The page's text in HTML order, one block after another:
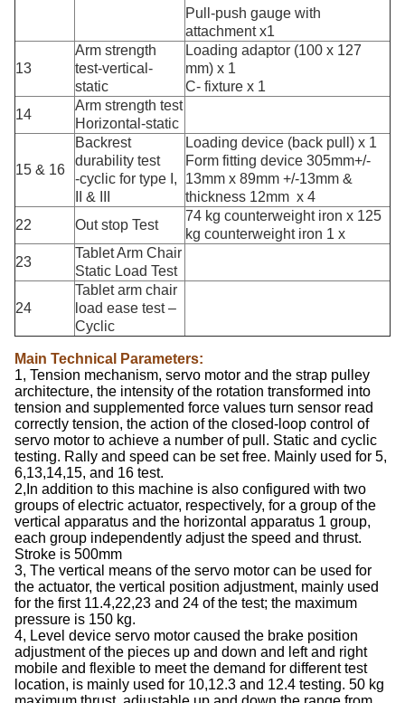
Pull-push gauge with
attachment x1
13
Arm strength
test-vertical-
static
Loading adaptor (100 x 127
mm) x 1
C- fixture x 1
14
Arm strength test
Horizontal-static
15 & 16
Backrest
durability test
-cyclic for type I,
II & III
Loading device (back pull) x 1
Form fitting device 305mm+/-
13mm x 89mm +/-13mm &
thickness 12mm x 4
22
Out stop Test
74 kg counterweight iron x 125
kg counterweight iron 1 x
23
Tablet Arm Chair
Static Load Test
24
Tablet arm chair
load ease test –
Cyclic
Main Technical Parameters:
1, Tension mechanism, servo motor and the strap pulley
architecture, the intensity of the rotation transformed into
tension and supplemented force values ​​turn sensor read
correctly tension, the action of the closed-loop control of
servo motor to achieve a number of pull. Static and cyclic
testing. Rally and speed can be set free. Mainly used for 5,
6,13,14,15, and 16 test.
2,In addition to this machine is also configured with two
groups of electric actuator, respectively, for a group of the
vertical apparatus and the horizontal apparatus 1 group,
each group independently adjust the speed and thrust.
Stroke is 500mm
3, The vertical means of the servo motor can be used for
the actuator, the vertical position adjustment, mainly used
for the first 11.4,22,23 and 24 of the test; the maximum
pressure is 150 kg.
4, Level device servo motor caused the brake position
adjustment of the pieces up and down and left and right
mobile and flexible to meet the demand for different test
location, is mainly used for 10,12.3 and 12.4 testing. 50 kg